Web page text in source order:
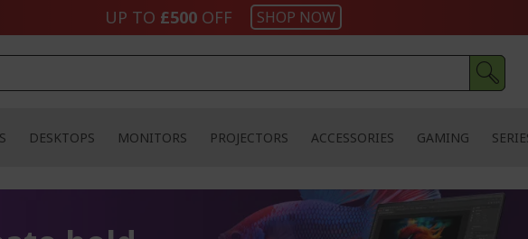
UP TO £500 OFF SHOP NOW
DESKTOPS MONITORS PROJECTORS ACCESSORIES GAMING